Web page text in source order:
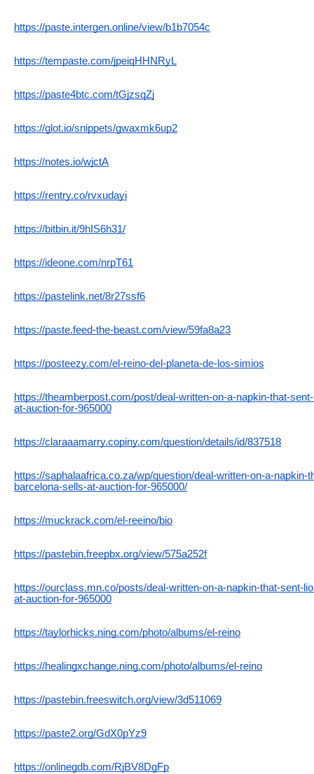
https://paste.intergen.online/view/b1b7054c
https://tempaste.com/jpeiqHHNRyL
https://paste4btc.com/tGjzsqZj
https://glot.io/snippets/gwaxmk6up2
https://notes.io/wjctA
https://rentry.co/rvxudayi
https://bitbin.it/9hIS6h31/
https://ideone.com/nrpT61
https://pastelink.net/8r27ssf6
https://paste.feed-the-beast.com/view/59fa8a23
https://posteezy.com/el-reino-del-planeta-de-los-simios
https://theamberpost.com/post/deal-written-on-a-napkin-that-
at-auction-for-965000
https://claraaamarry.copiny.com/question/details/id/837518
https://saphalaafrica.co.za/wp/question/deal-written-on-a-napkin-
barcelona-sells-at-auction-for-965000/
https://muckrack.com/el-reeino/bio
https://pastebin.freepbx.org/view/575a252f
https://ourclass.mn.co/posts/deal-written-on-a-napkin-that-sent-
at-auction-for-965000
https://taylorhicks.ning.com/photo/albums/el-reino
https://healingxchange.ning.com/photo/albums/el-reino
https://pastebin.freeswitch.org/view/3d511069
https://paste2.org/GdX0pYz9
https://onlinegdb.com/RjBV8DgFp